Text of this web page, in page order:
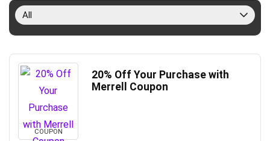
All
COUPON
20% Off Your Purchase with
Merrell Coupon